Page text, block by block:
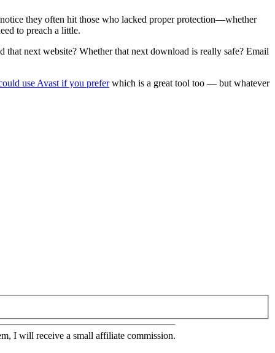
they often hit those who lacked proper protection—whether
to preach a little.
next website? Whether that next download is really safe? Email
use Avast if you preferwhich is a great tool too — but whatever
I will receive a small affiliate commission.